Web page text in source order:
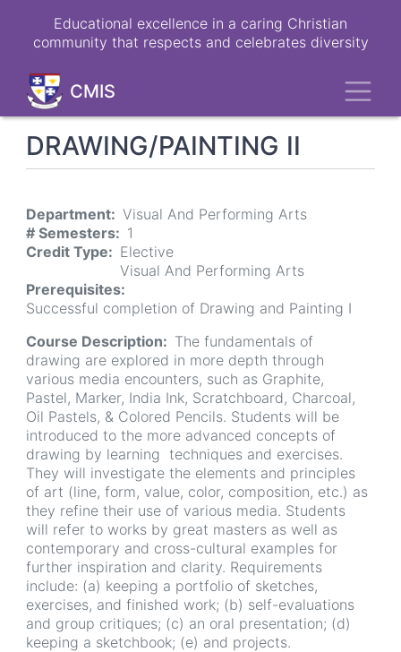
Educational excellence in a caring Christian
community that respects and celebrates diversity
CMIS
DRAWING/PAINTING II
Department
Visual And Performing Arts
# Semesters
1
Credit Type
Elective
Visual And Performing Arts
Prerequisites
Successful completion of Drawing and Painting I
Course Description
The fundamentals of
drawing are explored in more depth through
various media encounters, such as Graphite,
Pastel, Marker, India Ink, Scratchboard, Charcoal,
Oil Pastels, & Colored Pencils. Students will be
introduced to the more advanced concepts of
drawing by learning techniques and exercises.
They will investigate the elements and principles
of art (line, form, value, color, composition, etc.) as
they refine their use of various media. Students
will refer to works by great masters as well as
contemporary and cross-cultural examples for
further inspiration and clarity. Requirements
include: (a) keeping a portfolio of sketches,
exercises, and finished work; (b) self-evaluations
and group critiques; (c) an oral presentation; (d)
keeping a sketchbook; (e) and projects.